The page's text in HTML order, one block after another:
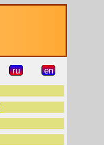
ru en